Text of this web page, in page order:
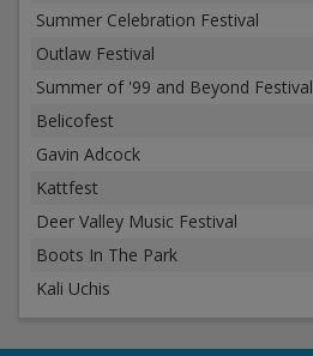
Summer Celebration Festival
Outlaw Festival
Summer of '99 and Beyond Festival
Belicofest
Gavin Adcock
Kattfest
Deer Valley Music Festival
Boots In The Park
Kali Uchis